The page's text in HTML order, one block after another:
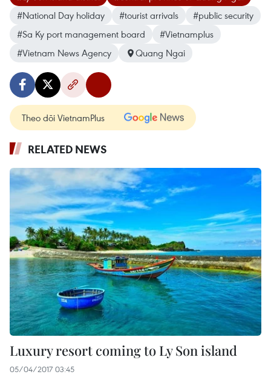
#National Day holiday
#tourist arrivals
#public security
#Sa Ky port management board
#Vietnamplus
#Vietnam News Agency
Quang Ngai
Theo dõi VietnamPlus
RELATED NEWS
Luxury resort coming to Ly Son island
05/04/2017 03:45